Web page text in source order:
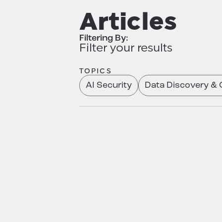
Articles
Filtering By:
Filter your results
TOPICS
AI Security Data Discovery &